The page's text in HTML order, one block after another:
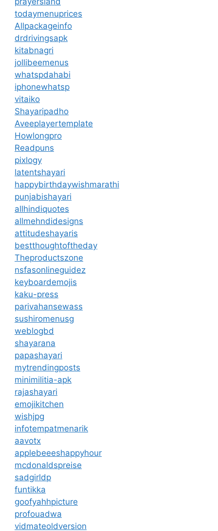
todaymenuprices
Allpackageinfo
drdrivingsapk
kitabnagri
jollibeemenus
whatspdahabi
iphonewhatsp
vitaiko
Shayaripadho
Aveeplayertemplate
Howlongpro
Readpuns
pixlogy
latentshayari
happybirthdaywishmarathi
punjabishayari
allhindiquotes
allmehndidesigns
attitudeshayaris
bestthoughtoftheday
Theproductszone
nsfasonlineguidez
keyboardemojis
kaku-press
parivahansewass
sushiromenusg
weblogbd
shayarana
papashayari
mytrendingposts
minimilitia-apk
rajashayari
emojikitchen
wishjpg
infotempatmenarik
aavotx
applebeeeshappyhour
mcdonaldspreise
sadgirldp
funtikka
goofyahhpicture
profouadwa
vidmateoldversion